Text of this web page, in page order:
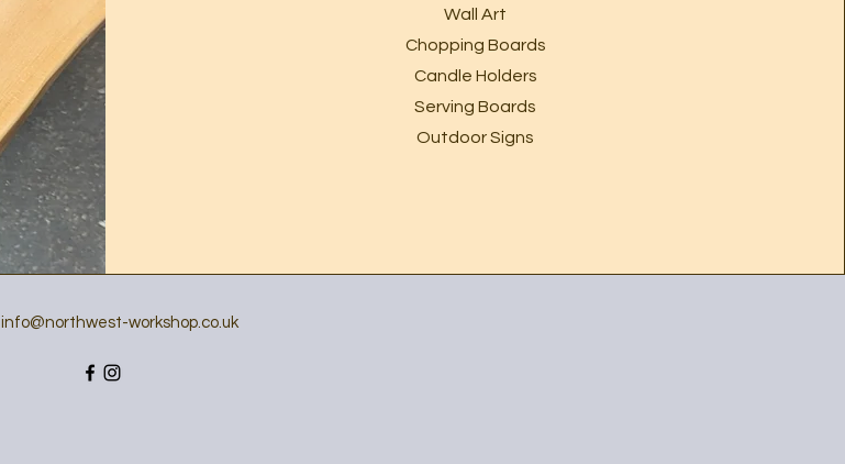
Wall Art
Chopping Boards
Candle Holders
Serving Boards
Outdoor Signs
info@northwest-workshop.co.uk